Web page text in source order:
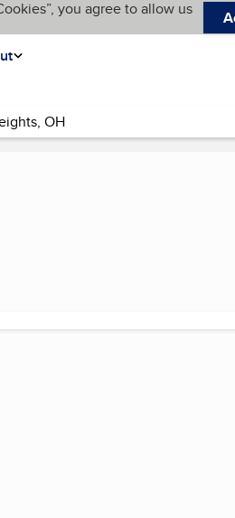
you agree to allow us